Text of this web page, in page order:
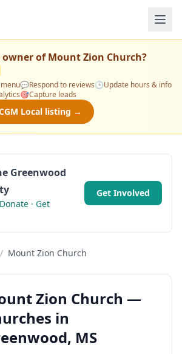
owner ofMount Zion Church?
💬Respond to reviews🕒Update hours & info
🎯Capture leads
Local listing →
Greenwood
· Get
Get Involved
/ Mount Zion Church
Zion Church —
in
MS